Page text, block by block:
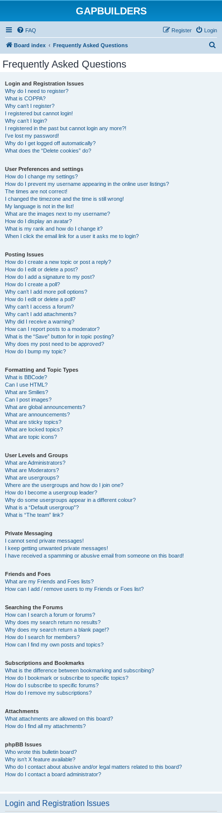
GAPBUILDERS
FAQ Login
Register
Board index Frequently Asked Questions
Frequently Asked Questions
Login and Registration Issues
Why do I need to register?
What is COPPA?
Why can’t I register?
I registered but cannot login!
Why can’t I login?
I registered in the past but cannot login any more?!
I’ve lost my password!
Why do I get logged off automatically?
What does the “Delete cookies” do?
User Preferences and settings
How do I change my settings?
How do I prevent my username appearing in the online user listings?
The times are not correct!
I changed the timezone and the time is still wrong!
My language is not in the list!
What are the images next to my username?
How do I display an avatar?
What is my rank and how do I change it?
When I click the email link for a user it asks me to login?
Posting Issues
How do I create a new topic or post a reply?
How do I edit or delete a post?
How do I add a signature to my post?
How do I create a poll?
Why can’t I add more poll options?
How do I edit or delete a poll?
Why can’t I access a forum?
Why can’t I add attachments?
Why did I receive a warning?
How can I report posts to a moderator?
What is the “Save” button for in topic posting?
Why does my post need to be approved?
How do I bump my topic?
Formatting and Topic Types
What is BBCode?
Can I use HTML?
What are Smilies?
Can I post images?
What are global announcements?
What are announcements?
What are sticky topics?
What are locked topics?
What are topic icons?
User Levels and Groups
What are Administrators?
What are Moderators?
What are usergroups?
Where are the usergroups and how do I join one?
How do I become a usergroup leader?
Why do some usergroups appear in a different colour?
What is a “Default usergroup”?
What is “The team” link?
Private Messaging
I cannot send private messages!
I keep getting unwanted private messages!
I have received a spamming or abusive email from someone on this board!
Friends and Foes
What are my Friends and Foes lists?
How can I add / remove users to my Friends or Foes list?
Searching the Forums
How can I search a forum or forums?
Why does my search return no results?
Why does my search return a blank page!?
How do I search for members?
How can I find my own posts and topics?
Subscriptions and Bookmarks
What is the difference between bookmarking and subscribing?
How do I bookmark or subscribe to specific topics?
How do I subscribe to specific forums?
How do I remove my subscriptions?
Attachments
What attachments are allowed on this board?
How do I find all my attachments?
phpBB Issues
Who wrote this bulletin board?
Why isn’t X feature available?
Who do I contact about abusive and/or legal matters related to this board?
How do I contact a board administrator?
Login and Registration Issues